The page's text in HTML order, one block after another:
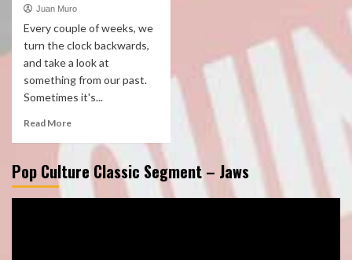
Juan Muro
Every couple of weeks, we
turn the clock backwards,
and take a look at
something from our past.
Sometimes it's...
Read More
Pop Culture Classic Segment – Jaws